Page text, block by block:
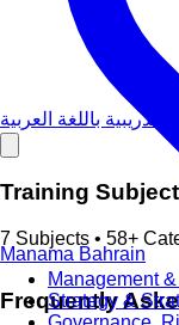
تدريبية باللغة العربية
Training
7 Subjects • 58+
Management
Strategy &
Manama Bahrain
Frequently